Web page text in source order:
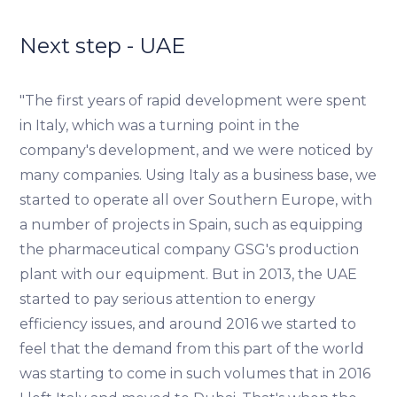
Next step - UAE
"The first years of rapid development were spent
in Italy, which was a turning point in the
company's development, and we were noticed by
many companies. Using Italy as a business base, we
started to operate all over Southern Europe, with
a number of projects in Spain, such as equipping
the pharmaceutical company GSG's production
plant with our equipment. But in 2013, the UAE
started to pay serious attention to energy
efficiency issues, and around 2016 we started to
feel that the demand from this part of the world
was starting to come in such volumes that in 2016